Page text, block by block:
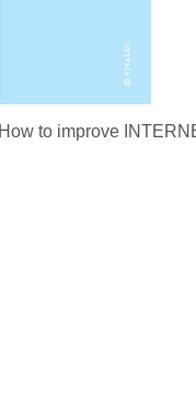
“How to improve